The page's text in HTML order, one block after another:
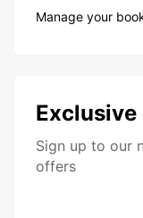
Manage your
Sign up to our
offers